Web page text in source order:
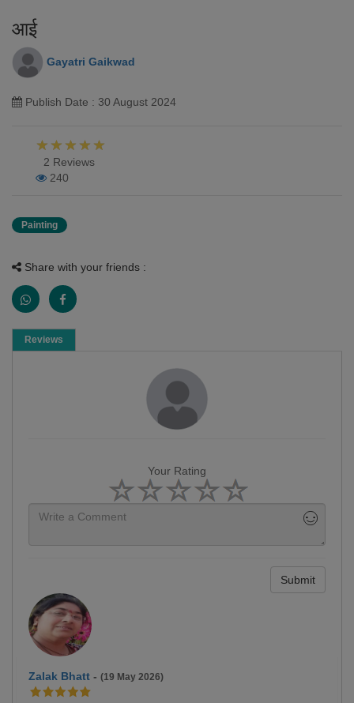
आई
Gayatri Gaikwad
Publish Date : 30 August 2024
2 Reviews
240
Painting
Share with your friends :
Reviews
Your Rating
Submit
Zalak Bhatt - (19 May 2026)